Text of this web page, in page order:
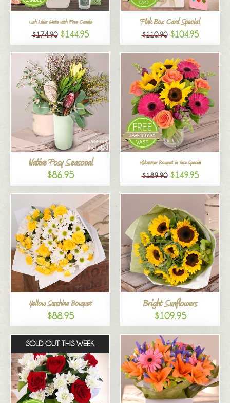
Lush Lilies White with Free Candle
$174.90 $144.95
Pink Box Card Special
$110.90 $104.95
Native Posy Seasonal
$86.95
Midsummer Bouquet in Vase Special
$189.90 $149.95
Yellow Sunshine Bouquet
$88.95
Bright Sunflowers
$109.95
SOLD OUT THIS WEEK